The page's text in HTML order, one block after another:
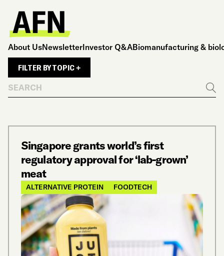
About UsNewsletterInvestor Q&ABiomanufacturing &
FILTER BY TOPIC +
Go
Singapore grants world’s first
regulatory approval for ‘lab-grown’
meat
ALTERNATIVE PROTEIN FOODTECH